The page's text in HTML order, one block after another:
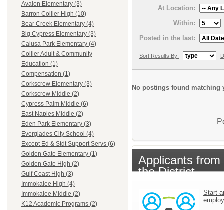
Avalon Elementary (3)
Barron Collier High (10)
Bear Creek Elementary (4)
Big Cypress Elementary (3)
Calusa Park Elementary (4)
Collier Adult & Community
Education (1)
Compensation (1)
Corkscrew Elementary (3)
Corkscrew Middle (2)
Cypress Palm Middle (6)
East Naples Middle (2)
Eden Park Elementary (3)
Everglades City School (4)
Except Ed & Stdt Support Servs (6)
Golden Gate Elementary (1)
Golden Gate High (2)
Gulf Coast High (3)
Immokalee High (4)
Immokalee Middle (2)
K12 Academic Programs (2)
At Location:
Within:
Posted in the last:
Sort Results By:
No postings found matching
Applicants from
the District
Start